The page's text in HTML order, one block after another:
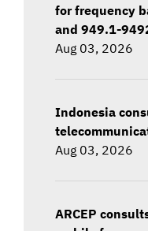
for frequency
and 949.1-
Aug 03, 2026
Indonesia
Aug 03, 2026
ARCEP